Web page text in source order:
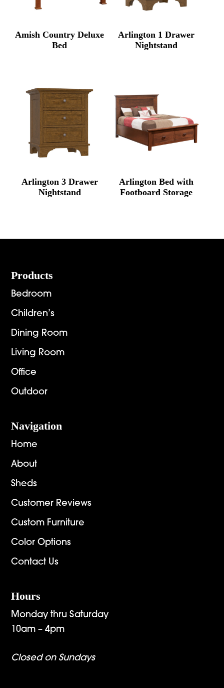
Amish Country Deluxe
Bed
Arlington 1 Drawer
Nightstand
Arlington 3 Drawer
Nightstand
Arlington Bed with
Footboard Storage
Footer
Products
Bedroom
Children’s
Dining Room
Living Room
Office
Outdoor
Navigation
Home
About
Sheds
Customer Reviews
Custom Furniture
Color Options
Contact Us
Hours
Monday thru Saturday
10am – 4pm
Closed on Sundays